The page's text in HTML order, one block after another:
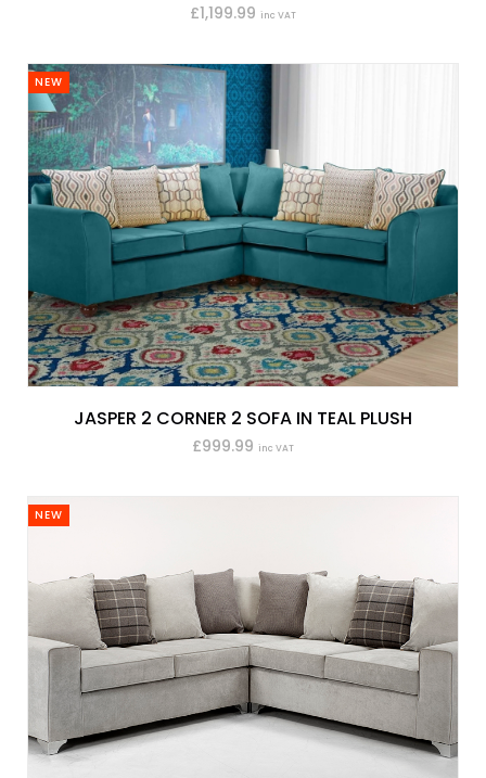
£1,199.99 inc VAT
NEW
JASPER 2 CORNER 2 SOFA IN TEAL PLUSH
£999.99 inc VAT
NEW